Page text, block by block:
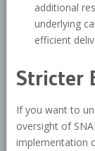
additional
underlying
efficient
Stricter
If you want to
oversight of
implementation